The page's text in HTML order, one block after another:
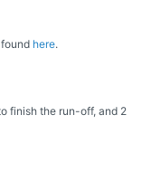
here.
finish the run-off, and 2